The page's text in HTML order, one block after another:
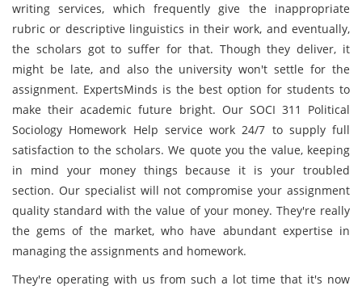
writing services, which frequently give the inappropriate
rubric or descriptive linguistics in their work, and eventually,
the scholars got to suffer for that. Though they deliver, it
might be late, and also the university won't settle for the
assignment. ExpertsMinds is the best option for students to
make their academic future bright. Our SOCI 311 Political
Sociology Homework Help service work 24/7 to supply full
satisfaction to the scholars. We quote you the value, keeping
in mind your money things because it is your troubled
section. Our specialist will not compromise your assignment
quality standard with the value of your money. They're really
the gems of the market, who have abundant expertise in
managing the assignments and homework.
They're operating with us from such a lot time that it's now